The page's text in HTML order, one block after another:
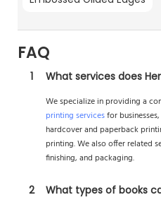
FAQ
1
What services does
We specialize in providing a
printing servicesfor
hardcover and paperback
printing. We also offer related
finishing, and packaging.
2
What types of books